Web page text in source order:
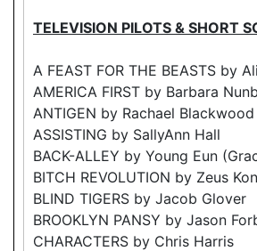
TELEVISION PILOTS & SHORT
A FEAST FOR THE BEASTS by
AMERICA FIRST by Barbara
ANTIGEN by Rachael Blackwood
ASSISTING by SallyAnn Hall
BACK-ALLEY by Young Eun
BITCH REVOLUTION by Zeus
BLIND TIGERS by Jacob Glover
BROOKLYN PANSY by Jason
CHARACTERS by Chris Harris